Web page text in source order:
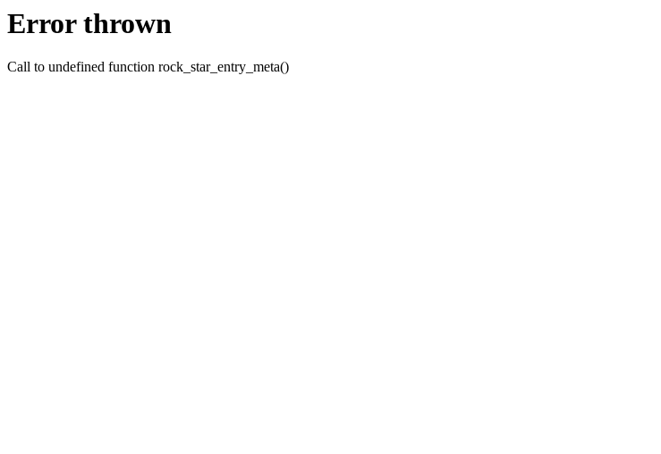
Error thrown
Call to undefined function rock_star_entry_meta()